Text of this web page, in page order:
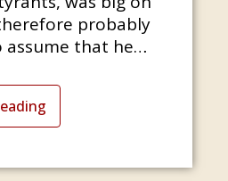
probably
assume that he
learned that